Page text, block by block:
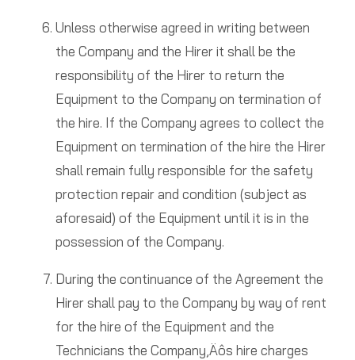
Unless otherwise agreed in writing between
the Company and the Hirer it shall be the
responsibility of the Hirer to return the
Equipment to the Company on termination of
the hire. If the Company agrees to collect the
Equipment on termination of the hire the Hirer
shall remain fully responsible for the safety
protection repair and condition (subject as
aforesaid) of the Equipment until it is in the
possession of the Company.
During the continuance of the Agreement the
Hirer shall pay to the Company by way of rent
for the hire of the Equipment and the
Technicians the Company‚Äôs hire charges